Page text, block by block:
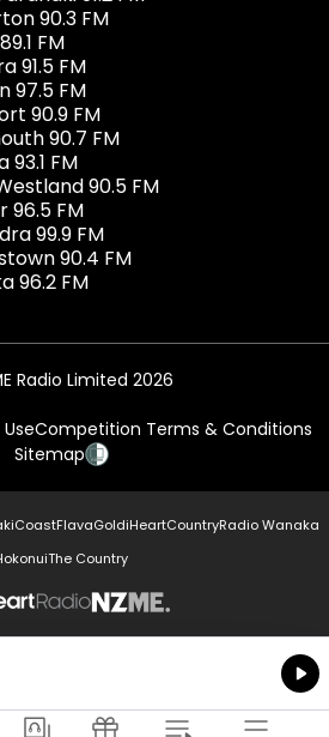
90.3 FM
FM
91.5 FM
97.5 FM
90.9 FM
90.7 FM
93.1 FM
90.5 FM
96.5 FM
99.9 FM
90.4 FM
96.2 FM
Radio Limited 2026
Competition Terms & Conditions
Sitemap
CoastFlavaGoldiHeartCountryRadio Wanaka
The Country
NZME.